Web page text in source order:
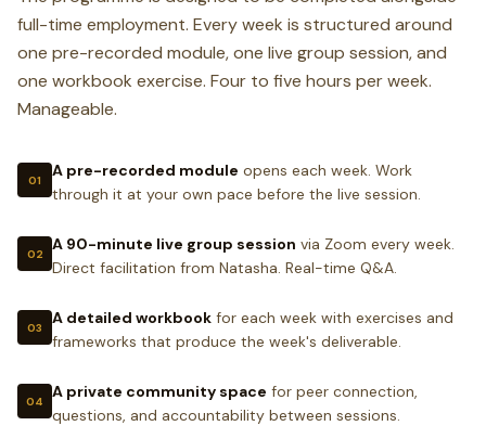
A complete 90-day business plan with weekly
activity targets, revenue milestones, and the
three most important actions you will take in the
full-time employment. Every week is structured around
one pre-recorded module, one live group session, and
one workbook exercise. Four to five hours per week.
Manageable.
01 A pre-recorded module opens each week. Work
through it at your own pace before the live session.
02 A 90-minute live group session via Zoom every week.
Direct facilitation from Natasha. Real-time Q&A.
03 A detailed workbook for each week with exercises and
frameworks that produce the week's deliverable.
04 A private community space for peer connection,
questions, and accountability between sessions.